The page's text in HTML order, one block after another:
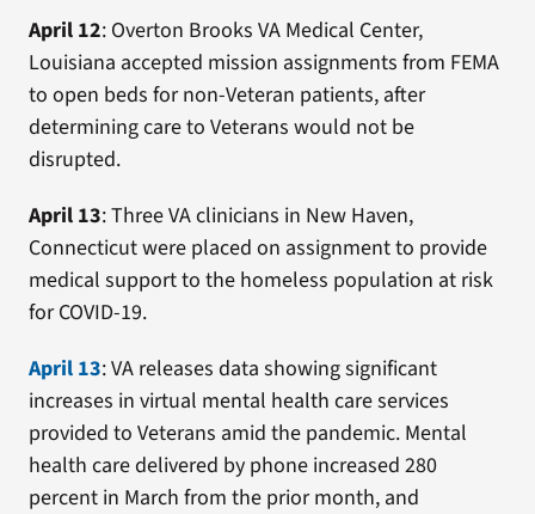
April 12: Overton Brooks VA Medical Center,
Louisiana accepted mission assignments from FEMA
to open beds for non-Veteran patients, after
determining care to Veterans would not be
disrupted.
April 13: Three VA clinicians in New Haven,
Connecticut were placed on assignment to provide
medical support to the homeless population at risk
for COVID-19.
April 13: VA releases data showing significant
increases in virtual mental health care services
provided to Veterans amid the pandemic. Mental
health care delivered by phone increased 280
percent in March from the prior month, and